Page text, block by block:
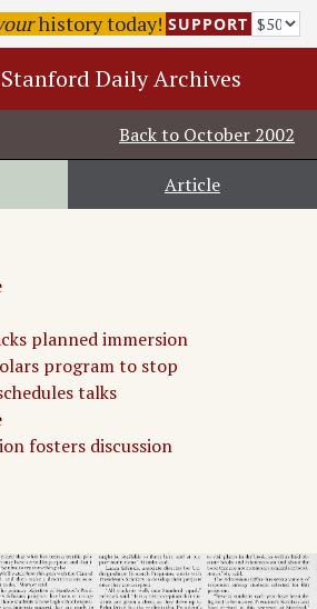
history today! SUPPORT
Daily Archives
Back to October 2002
Article
planned immersion
program to stop
talks
fosters discussion
talks